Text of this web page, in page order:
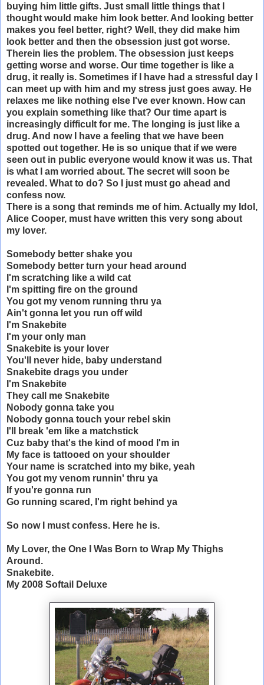
buying him little gifts. Just small little things that I
thought would make him look better. And looking better
makes you feel better, right? Well, they did make him
look better and then the obsession just got worse.
Therein lies the problem. The obsession just keeps
getting worse and worse. Our time together is like a
drug, it really is. Sometimes if I have had a stressful day I
can meet up with him and my stress just goes away. He
relaxes me like nothing else I've ever known. How can
you explain something like that? Our time apart is
increasingly difficult for me. The longing is just like a
drug. And now I have a feeling that we have been
spotted out together. He is so unique that if we were
seen out in public everyone would know it was us. That
is what I am worried about. The secret will soon be
revealed. What to do? So I just must go ahead and
confess now.
There is a song that reminds me of him. Actually my Idol,
Alice Cooper, must have written this very song about
my lover.
Somebody better shake you
Somebody better turn your head around
I'm scratching like a wild cat
I'm spitting fire on the ground
You got my venom running thru ya
Ain't gonna let you run off wild
I'm Snakebite
I'm your only man
Snakebite is your lover
You'll never hide, baby understand
Snakebite drags you under
I'm Snakebite
They call me Snakebite
Nobody gonna take you
Nobody gonna touch your rebel skin
I'll break 'em like a matchstick
Cuz baby that's the kind of mood I'm in
My face is tattooed on your shoulder
Your name is scratched into my bike, yeah
You got my venom runnin' thru ya
If you're gonna run
Go running scared, I'm right behind ya
So now I must confess. Here he is.
My Lover, the One I Was Born to Wrap My Thighs
Around.
Snakebite.
My 2008 Softail Deluxe